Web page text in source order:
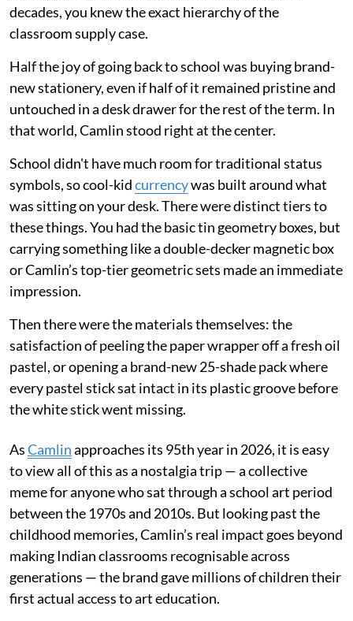
decades, you knew the exact hierarchy of the
classroom supply case.
Half the joy of going back to school was buying brand-
new stationery, even if half of it remained pristine and
untouched in a desk drawer for the rest of the term. In
that world, Camlin stood right at the center.
School didn't have much room for traditional status
symbols, so cool-kidcurrencywas built around what
was sitting on your desk. There were distinct tiers to
these things. You had the basic tin geometry boxes, but
carrying something like a double-decker magnetic box
or Camlin’s top-tier geometric sets made an immediate
impression.
Then there were the materials themselves: the
satisfaction of peeling the paper wrapper off a fresh oil
pastel, or opening a brand-new 25-shade pack where
every pastel stick sat intact in its plastic groove before
the white stick went missing.
AsCamlinapproaches its 95th year in 2026, it is easy
to view all of this as a nostalgia trip — a collective
meme for anyone who sat through a school art period
between the 1970s and 2010s. But looking past the
childhood memories, Camlin’s real impact goes beyond
making Indian classrooms recognisable across
generations — the brand gave millions of children their
first actual access to art education.